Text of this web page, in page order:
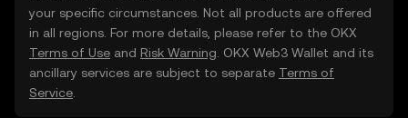
your specific circumstances. Not all products are offered
in all regions. For more details, please refer to the OKX
Terms of Use and Risk Warning . OKX Web3 Wallet and its
ancillary services are subject to separate Terms of
Service